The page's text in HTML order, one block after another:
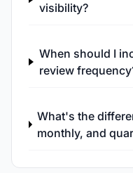
visibility?
When should I
review
What's the
monthly, and